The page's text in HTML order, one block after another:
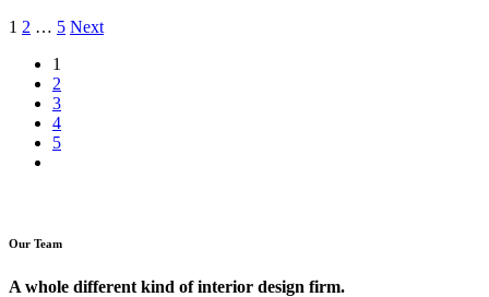
1 2 … 5 Next
1
2
3
4
5
Our Team
A whole different kind of interior design firm.